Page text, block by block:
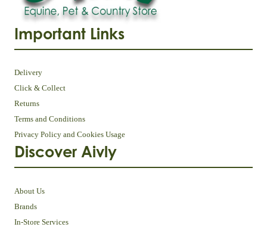
Important Links
Delivery
Click & Collect
Returns
Terms and Conditions
Privacy Policy and Cookies Usage
Discover Aivly
About Us
Brands
In-Store Services